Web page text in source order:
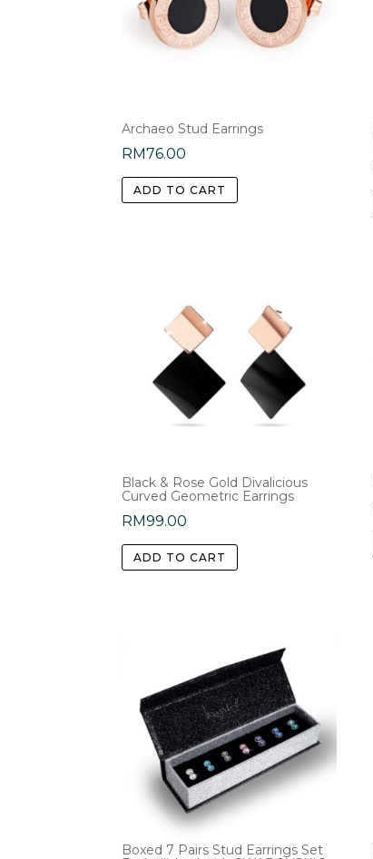
Archaeo Stud Earrings
RM76.00
ADD TO CART
Black & Rose Gold Divalicious
Curved Geometric Earrings
RM99.00
ADD TO CART
Boxed 7 Pairs Stud Earrings Set